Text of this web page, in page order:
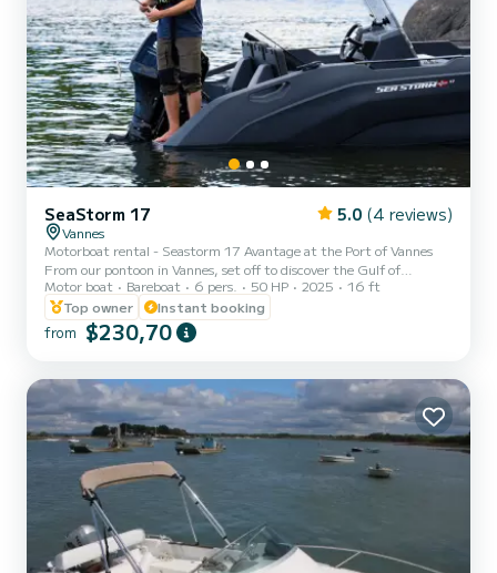
SeaStorm 17 5.0 (4 reviews)
Vannes
Motorboat rental - Seastorm 17 Avantage at the Port of Vannes
From our pontoon in Vannes, set off to discover the Gulf of
Morbihan and its islands aboard a Seastorm 17 Avantage. Easy to
handle and equipped with a 50 hp engine, this compact 5-meter
boat can accommodate up to 6 people. On board, you can enjoy
comfortable upholstery. In terms of navigation, the
of mind throughout your trip. Whether you choose to sail alone or
Motor boat Bareboat 6 pers. 50 HP 2025
16 ft
Top owner
Instant booking
from $230,70